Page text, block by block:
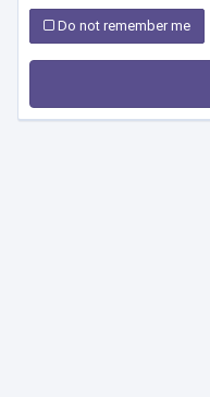
Do not remember me